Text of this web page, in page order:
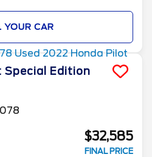
YOUR CAR
Special Edition
$32,585
FINAL PRICE